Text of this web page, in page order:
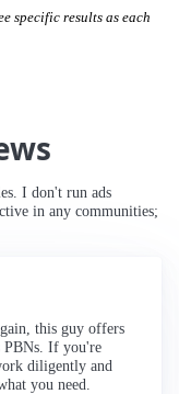
specific results as each
I don't run ads
in any communities;
this guy offers
PBNs. If you're
diligently and
you need.